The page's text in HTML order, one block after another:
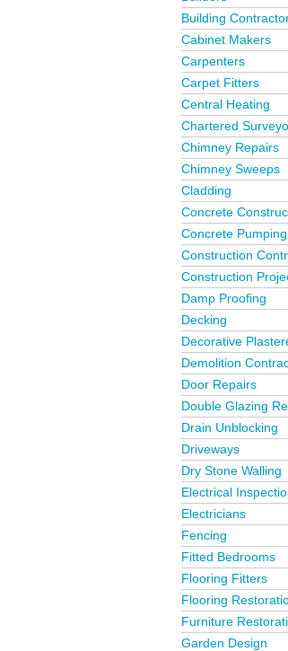
Building
Cabinet Makers
Carpenters
Carpet Fitters
Central Heating
Chartered
Chimney Repairs
Chimney Sweeps
Cladding
Concrete
Concrete Pumping
Construction
Construction
Damp Proofing
Decking
Decorative
Demolition
Door Repairs
Double Glazing
Drain Unblocking
Driveways
Dry Stone Walling
Electrical
Electricians
Fencing
Fitted Bedrooms
Flooring Fitters
Flooring
Furniture
Garden Design